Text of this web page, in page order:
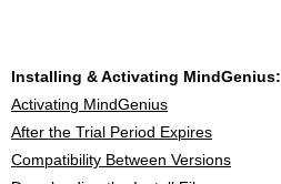
Installing & Activating MindGenius:
Activating MindGenius
After the Trial Period Expires
Compatibility Between Versions